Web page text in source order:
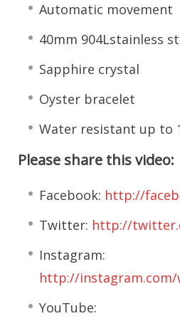
Automatic movement
40mm 904Lstainless
Sapphire crystal
Oyster bracelet
Water resistant up to
Please share this video:
Facebook: http://
Twitter: http://
Instagram:
http://
YouTube: